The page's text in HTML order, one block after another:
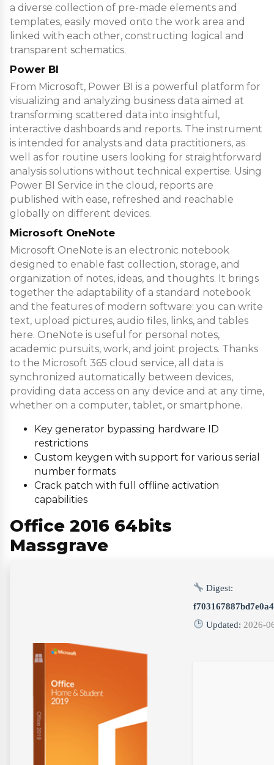
a diverse collection of pre-made elements and
templates, easily moved onto the work area and
linked with each other, constructing logical and
transparent schematics.
Power BI
From Microsoft, Power BI is a powerful platform for
visualizing and analyzing business data aimed at
transforming scattered data into insightful,
interactive dashboards and reports. The instrument
is intended for analysts and data practitioners, as
well as for routine users looking for straightforward
analysis solutions without technical expertise. Using
Power BI Service in the cloud, reports are
published with ease, refreshed and reachable
globally on different devices.
Microsoft OneNote
Microsoft OneNote is an electronic notebook
designed to enable fast collection, storage, and
organization of notes, ideas, and thoughts. It brings
together the adaptability of a standard notebook
and the features of modern software: you can write
text, upload pictures, audio files, links, and tables
here. OneNote is useful for personal notes,
academic pursuits, work, and joint projects. Thanks
to the Microsoft 365 cloud service, all data is
synchronized automatically between devices,
providing data access on any device and at any time,
whether on a computer, tablet, or smartphone.
Key generator bypassing hardware ID
restrictions
Custom keygen with support for various serial
number formats
Crack patch with full offline activation
capabilities
Office 2016 64bits
Massgrave
Digest:
Updated: 2026-